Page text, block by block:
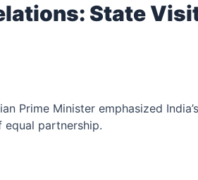
State
Prime Minister emphasized
partnership.